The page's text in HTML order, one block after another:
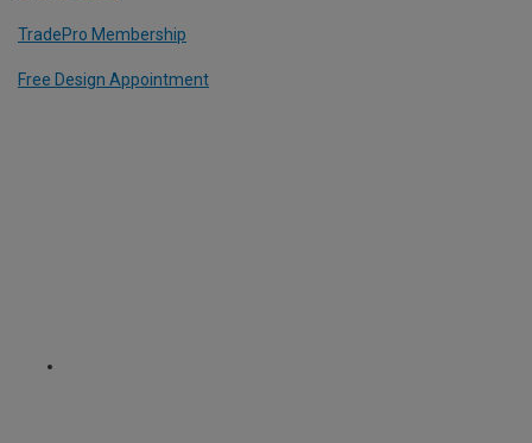
TradePro Membership
Free Design Appointment